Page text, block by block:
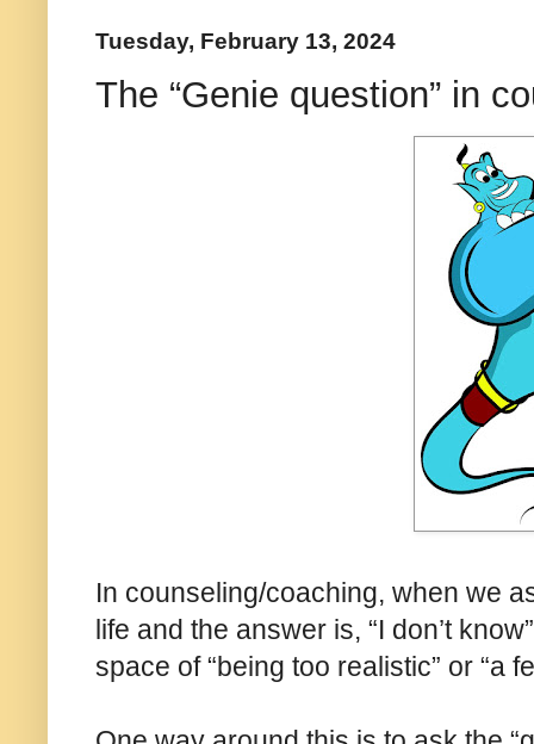
Tuesday, February 13, 2024
The “Genie question” in
In counseling/coaching, when we
life and the answer is, “I don’t
space of “being too realistic” or “a